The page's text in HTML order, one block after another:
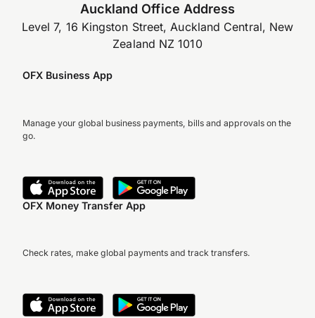
Auckland Office Address
Level 7, 16 Kingston Street, Auckland Central, New
Zealand NZ 1010
OFX Business App
Manage your global business payments, bills and approvals on the
go.
OFX Money Transfer App
Check rates, make global payments and track transfers.